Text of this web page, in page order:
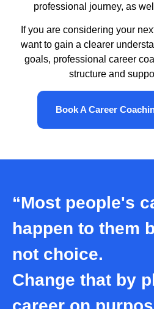
professional journey, as
If you are considering your
want to gain a clearer
goals, professional career
structure and
Book A Career
“Most people's
happen to them
not choice.
Change that by